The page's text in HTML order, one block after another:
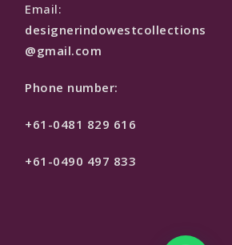
Email:
designerindowestcollections
@gmail.com
Phone number:
+61-0481 829 616
+61-0490 497 833